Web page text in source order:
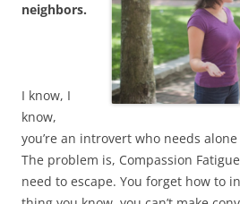
neighbors.
I know, I
know,
you’re an introvert who needs
The problem is, Compassion
need to escape. You forget how to